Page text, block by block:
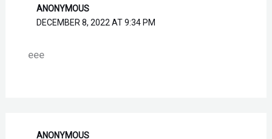
ANONYMOUS
DECEMBER 8, 2022 AT 9:34 PM
eee
ANONYMOUS